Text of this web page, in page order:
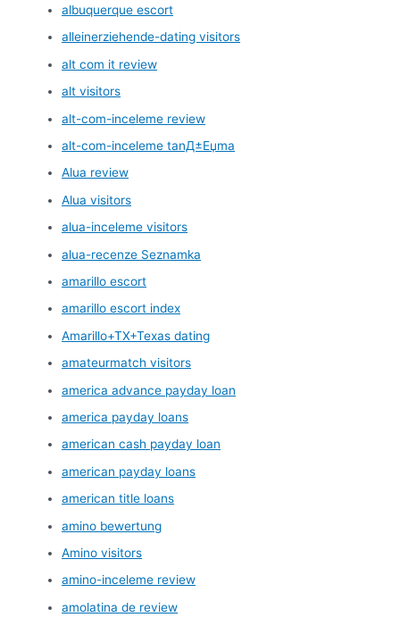
albuquerque escort
alleinerziehende-dating visitors
alt com it review
alt visitors
alt-com-inceleme review
alt-com-inceleme tanД±Еџma
Alua review
Alua visitors
alua-inceleme visitors
alua-recenze Seznamka
amarillo escort
amarillo escort index
Amarillo+TX+Texas dating
amateurmatch visitors
america advance payday loan
america payday loans
american cash payday loan
american payday loans
american title loans
amino bewertung
Amino visitors
amino-inceleme review
amolatina de review